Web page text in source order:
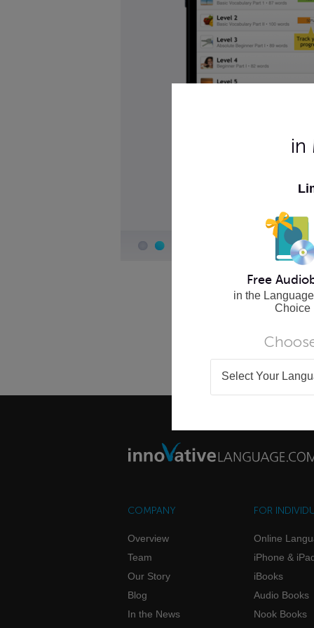
COMPANY
Overview
Team
Our Story
Blog
In the News
FOR
Online
iPhone &
iBooks
Audio Books
Nook Books
in
Free
in the
Choice
Select Your